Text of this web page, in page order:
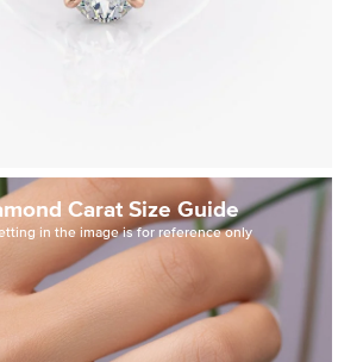
Carat Size Guide
in the image is for reference only